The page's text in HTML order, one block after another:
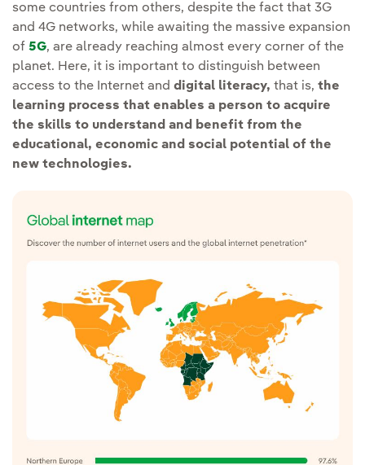
some countries from others, despite the fact that 3G
and 4G networks, while awaiting the massive expansion
of 5G, are already reaching almost every corner of the
planet. Here, it is important to distinguish between
access to the Internet and digital literacy, that is, the
learning process that enables a person to acquire
the skills to understand and benefit from the
educational, economic and social potential of the
new technologies.